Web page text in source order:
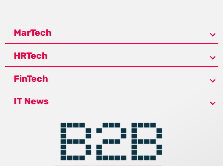
MarTech
HRTech
FinTech
IT News